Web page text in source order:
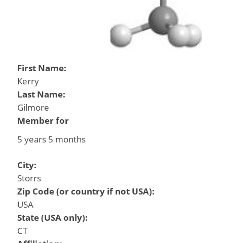
First Name:
Kerry
Last Name:
Gilmore
Member for
5 years 5 months
City:
Storrs
Zip Code (or country if not USA):
USA
State (USA only):
CT